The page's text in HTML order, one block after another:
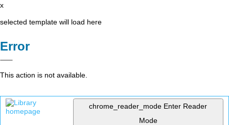
x
selected template will load here
Error
This action is not available.
chrome_reader_mode Enter Reader
Mode